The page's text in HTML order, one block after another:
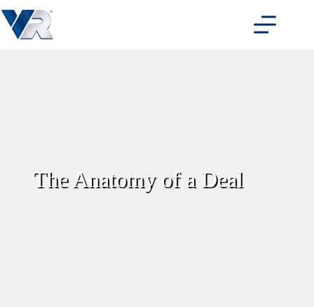
to
content
The Anatomy of a Deal